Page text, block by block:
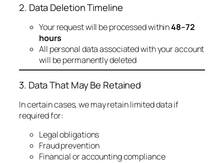
2. Data Deletion Timeline
Your request will be processed within48–72
hours
All personal data associated with your account
will be permanently deleted
3. Data That May Be Retained
In certain cases, we may retain limited data if
required for:
Legal obligations
Fraud prevention
Financial or accounting compliance